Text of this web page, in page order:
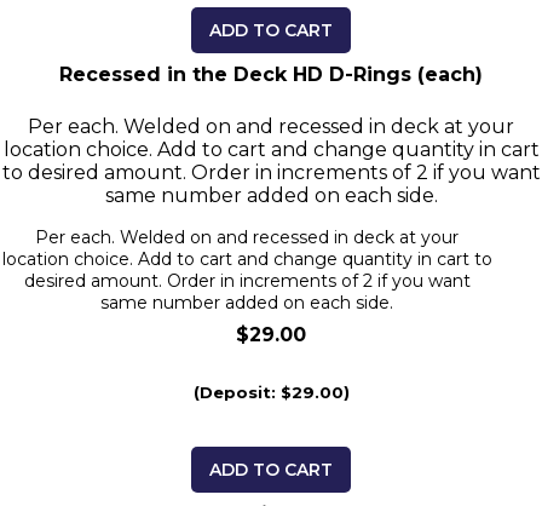
ADD TO CART
Recessed in the Deck HD D-Rings (each)
Per each. Welded on and recessed in deck at your
location choice. Add to cart and change quantity in cart
to desired amount. Order in increments of 2 if you want
same number added on each side.
Per each. Welded on and recessed in deck at your
location choice. Add to cart and change quantity in cart to
desired amount. Order in increments of 2 if you want
same number added on each side.
$29.00
(Deposit: $29.00)
ADD TO CART